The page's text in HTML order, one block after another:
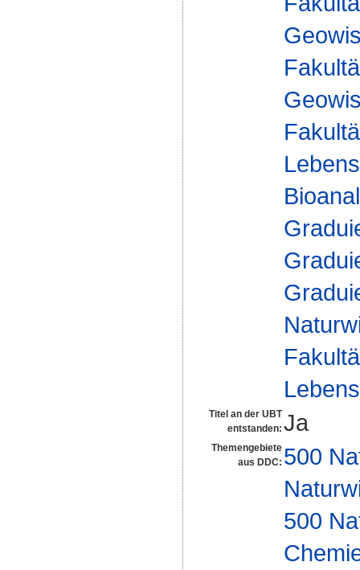
Titel an der UBT
entstanden: Ja
Themengebiete
aus DDC: 500
500